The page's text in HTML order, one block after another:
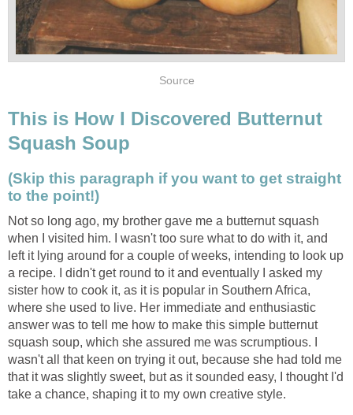
Source
This is How I Discovered Butternut
Squash Soup
(Skip this paragraph if you want to get straight
to the point!)
Not so long ago, my brother gave me a butternut squash
when I visited him. I wasn't too sure what to do with it, and
left it lying around for a couple of weeks, intending to look up
a recipe. I didn't get round to it and eventually I asked my
sister how to cook it, as it is popular in Southern Africa,
where she used to live. Her immediate and enthusiastic
answer was to tell me how to make this simple butternut
squash soup, which she assured me was scrumptious. I
wasn't all that keen on trying it out, because she had told me
that it was slightly sweet, but as it sounded easy, I thought I'd
take a chance, shaping it to my own creative style.